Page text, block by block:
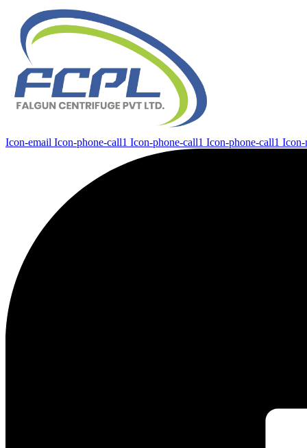
Icon-email Icon-phone-call1 Icon-phone-call1 Icon-phone-call1 Icon-